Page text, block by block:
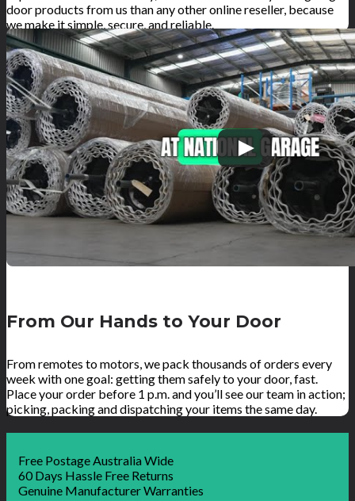
door products from us than any other online reseller, because
we make it simple, secure, and reliable.
From Our Hands to Your Door
From remotes to motors, we pack thousands of orders every
week with one goal: getting them safely to your door, fast.
Place your order before 1 p.m. and you’ll see our team in action;
picking, packing and dispatching your items the same day.
Free Postage Australia Wide
60 Days Hassle Free Returns
Genuine Manufacturer Warranties